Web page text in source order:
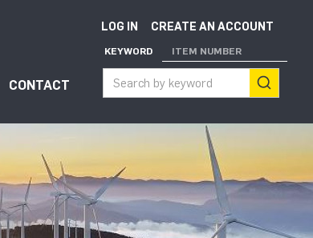
"Apps"
submenu for "About"
CONTACT
LOG IN CREATE AN ACCOUNT
KEYWORD ITEM NUMBER